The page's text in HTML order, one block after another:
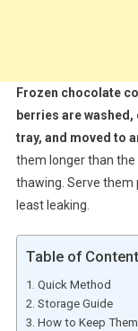
Frozen chocolate
berries are
tray, and moved to
them longer than
thawing. Serve
least leaking.
Table of
Quick Method
Storage Guide
How to Keep